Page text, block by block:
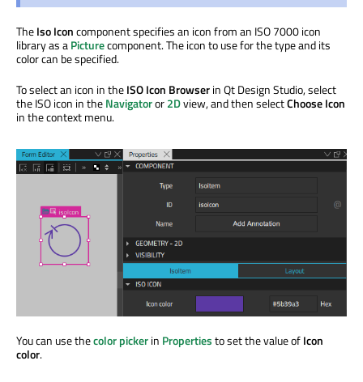
TheIso Iconcomponent specifies an icon from an ISO 7000 icon
library as aPicturecomponent. The icon to use for the type and its
color can be specified.
To select an icon in theISO Icon Browserin Qt Design Studio, select
the ISO icon in theNavigatoror2Dview, and then selectChoose Icon
in the context menu.
You can use thecolor pickerin Propertiesto set the value ofIcon
color.